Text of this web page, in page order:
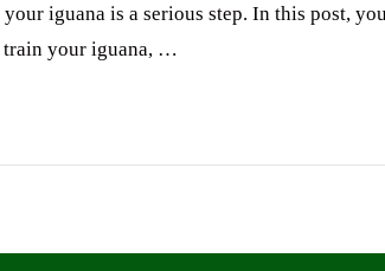
iguana is a serious step. In this post,
your iguana, …